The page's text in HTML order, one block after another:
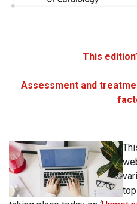
This
Assessment and